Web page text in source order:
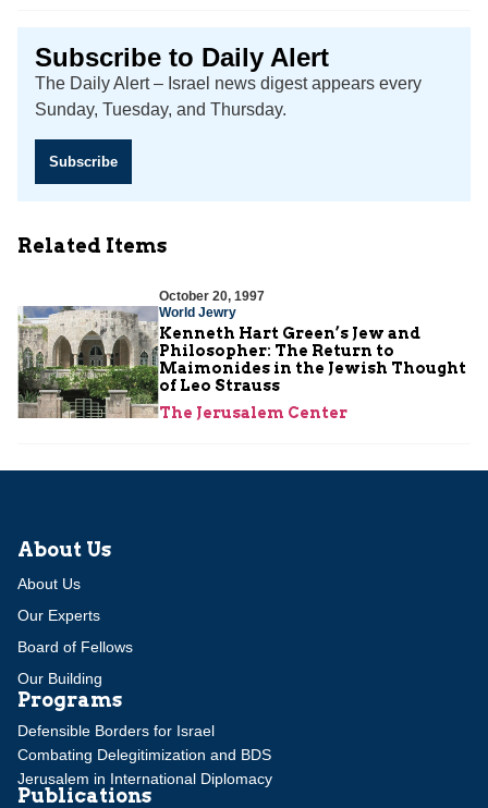
Subscribe to Daily Alert
The Daily Alert – Israel news digest appears every
Sunday, Tuesday, and Thursday.
Subscribe
Related Items
October 20, 1997
World Jewry
Kenneth Hart Green’s Jew and
Philosopher: The Return to
Maimonides in the Jewish Thought
of Leo Strauss
The Jerusalem Center
About Us
About Us
Our Experts
Board of Fellows
Our Building
Programs
Defensible Borders for Israel
Combating Delegitimization and BDS
Jerusalem in International Diplomacy
Publications